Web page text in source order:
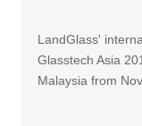
LandGlass'
Glasstech Asia
Malaysia from